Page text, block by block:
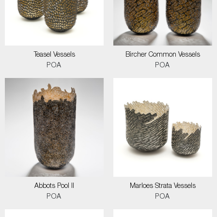
Teasel Vessels
POA
Bircher Common Vessels
POA
Abbots Pool II
POA
Marloes Strata Vessels
POA